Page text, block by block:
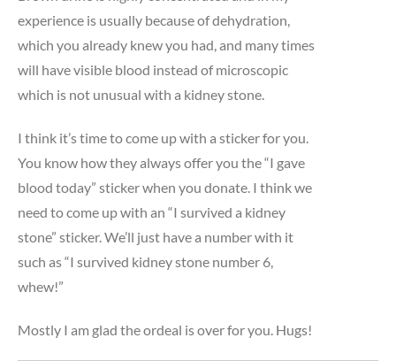
experience is usually because of dehydration,
which you already knew you had, and many times
will have visible blood instead of microscopic
which is not unusual with a kidney stone.
I think it’s time to come up with a sticker for you.
You know how they always offer you the “I gave
blood today” sticker when you donate. I think we
need to come up with an “I survived a kidney
stone” sticker. We’ll just have a number with it
such as “I survived kidney stone number 6,
whew!”
Mostly I am glad the ordeal is over for you. Hugs!